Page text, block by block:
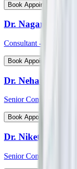
Book Appointment
Dr. Nagaraj
Consultant - Surgical
Book Appointment
Dr. Neha
Senior Consultant and
Book Appointment
Dr. Niket Arora
Senior Consultant -